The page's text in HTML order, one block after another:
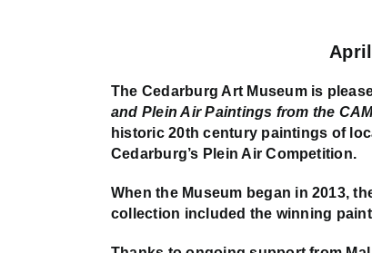
The Cedarburg Art Museum is
and Plein Air Paintings from the
historic 20th century paintings of
Cedarburg’s Plein Air Competition.
When the Museum began in 2013,
collection included the winning